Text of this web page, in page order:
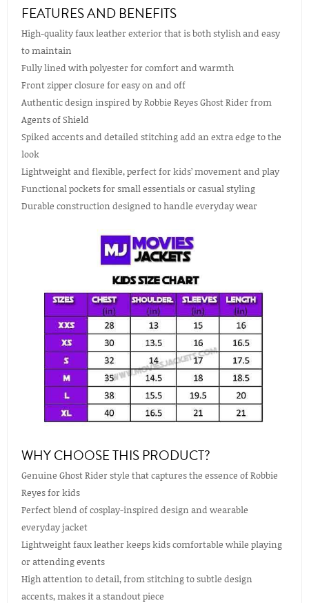
FEATURES AND BENEFITS
High-quality faux leather exterior that is both stylish and easy
to maintain
Fully lined with polyester for comfort and warmth
Front zipper closure for easy on and off
Authentic design inspired by Robbie Reyes Ghost Rider from
Agents of Shield
Spiked accents and detailed stitching add an extra edge to the
look
Lightweight and flexible, perfect for kids’ movement and play
Functional pockets for small essentials or casual styling
Durable construction designed to handle everyday wear
WHY CHOOSE THIS PRODUCT?
Genuine Ghost Rider style that captures the essence of Robbie
Reyes for kids
Perfect blend of cosplay-inspired design and wearable
everyday jacket
Lightweight faux leather keeps kids comfortable while playing
or attending events
High attention to detail, from stitching to subtle design
accents, makes it a standout piece